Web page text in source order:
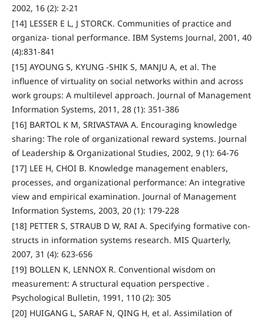
2002, 16 (2): 2-21
[14] LESSER E L, J STORCK. Communities of practice and
organiza- tional performance. IBM Systems Journal, 2001, 40
(4):831-841
[15] AYOUNG S, KYUNG -SHIK S, MANJU A, et al. The
influence of virtuality on social networks within and across
work groups: A multilevel approach. Journal of Management
Information Systems, 2011, 28 (1): 351-386
[16] BARTOL K M, SRIVASTAVA A. Encouraging knowledge
sharing: The role of organizational reward systems. Journal
of Leadership & Organizational Studies, 2002, 9 (1): 64-76
[17] LEE H, CHOI B. Knowledge management enablers,
processes, and organizational performance: An integrative
view and empirical examination. Journal of Management
Information Systems, 2003, 20 (1): 179-228
[18] PETTER S, STRAUB D W, RAI A. Specifying formative con-
structs in information systems research. MIS Quarterly,
2007, 31 (4): 623-656
[19] BOLLEN K, LENNOX R. Conventional wisdom on
measurement: A structural equation perspective .
Psychological Bulletin, 1991, 110 (2): 305
[20] HUIGANG L, SARAF N, QING H, et al. Assimilation of